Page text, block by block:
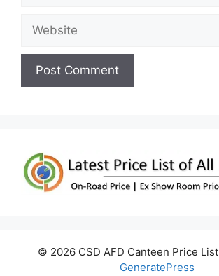
Website
© 2026 CSD AFD Canteen Price List
GeneratePress